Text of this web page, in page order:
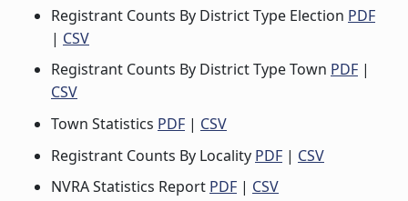
Registrant Counts By District Type Election PDF
| CSV
Registrant Counts By District Type Town PDF |
CSV
Town Statistics PDF | CSV
Registrant Counts By Locality PDF | CSV
NVRA Statistics Report PDF | CSV